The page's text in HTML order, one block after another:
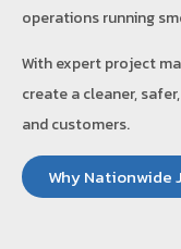
operations running
With expert project
create a cleaner,
and customers.
Why